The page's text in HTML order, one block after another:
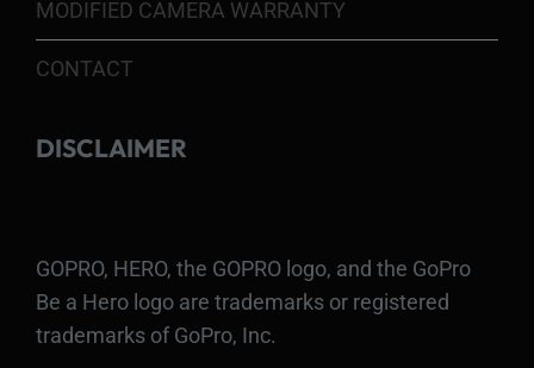
MODIFIED CAMERA WARRANTY
CONTACT
DISCLAIMER
GOPRO, HERO, the GOPRO logo, and the GoPro
Be a Hero logo are trademarks or registered
trademarks of GoPro, Inc.